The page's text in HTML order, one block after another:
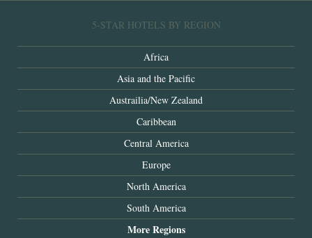
5-STAR HOTELS BY REGION
Africa
Asia and the Pacific
Austrailia/New Zealand
Caribbean
Central America
Europe
North America
South America
More Regions